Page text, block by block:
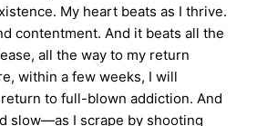
My heart beats as I thrive.
contentment. And it beats all the
all the way to my return
within a few weeks, I will
to full-blown addiction. And
slow—as I scrape by shooting